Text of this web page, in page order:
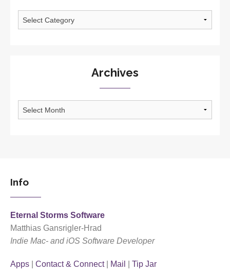
Archives
Info
Eternal Storms Software
Matthias Gansrigler-Hrad
Indie Mac- and iOS Software Developer
Apps Contact & Connect| Mail Tip Jar